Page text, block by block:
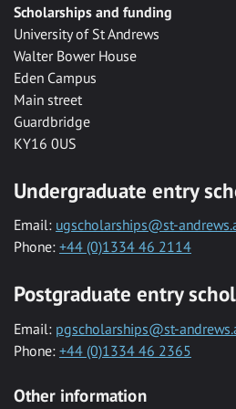
Scholarships and funding
University of St Andrews
Walter Bower House
Eden Campus
Main street
Guardbridge
KY16 0US
Undergraduate entry
Email: ugscholarships@st-
Phone: +44 (0)1334 46 2114
Postgraduate entry
Email: pgscholarships@st-
Phone: +44 (0)1334 46 2365
Other information